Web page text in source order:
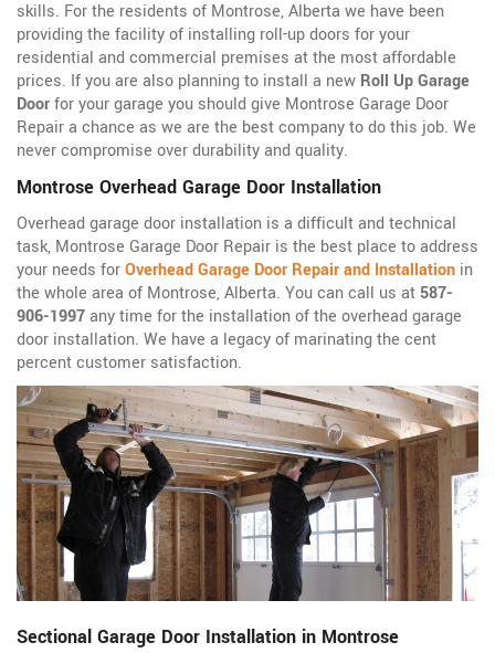
skills. For the residents of Montrose, Alberta we have been
providing the facility of installing roll-up doors for your
residential and commercial premises at the most affordable
prices. If you are also planning to install a new Roll Up Garage
Doorfor your garage you should give Montrose Garage Door
Repair a chance as we are the best company to do this job. We
never compromise over durability and quality.
Montrose Overhead Garage Door Installation
Overhead garage door installation is a difficult and technical
task, Montrose Garage Door Repair is the best place to address
your needs forOverhead Garage Door Repair and Installation in
the whole area of Montrose, Alberta. You can call us at 587-
906-1997any time for the installation of the overhead garage
door installation. We have a legacy of marinating the cent
percent customer satisfaction.
Sectional Garage Door Installation in Montrose